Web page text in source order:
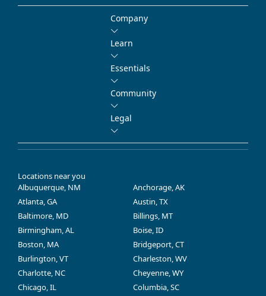
Company
Learn
Essentials
Community
Legal
Locations near you
Albuquerque, NM
Anchorage, AK
Atlanta, GA
Austin, TX
Baltimore, MD
Billings, MT
Birmingham, AL
Boise, ID
Boston, MA
Bridgeport, CT
Burlington, VT
Charleston, WV
Charlotte, NC
Cheyenne, WY
Chicago, IL
Columbia, SC